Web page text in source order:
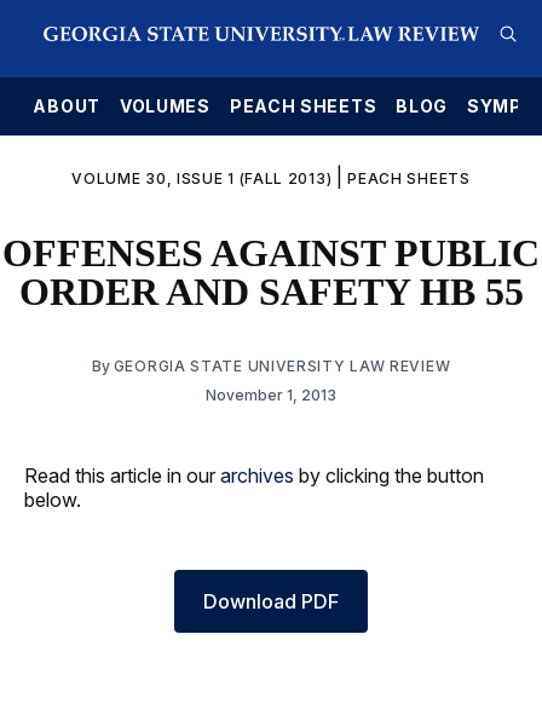
ABOUT VOLUMES PEACH SHEETS BLOG
VOLUME 30, ISSUE 1 (FALL 2013) |PEACH SHEETS
OFFENSES AGAINST PUBLIC
ORDER AND SAFETY HB 55
By GEORGIA STATE UNIVERSITY LAW REVIEW
November 1, 2013
Read this article in our archives by clicking the button
below.
Download PDF